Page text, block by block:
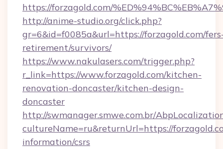
https://forzagold.com/
http://anime-studio.org/click.php?
gr=6&id=f0085a&url=https://forzagold.com/
retirement/survivors/
https://www.nakulasers.com/trigger.php?
r_link=https://www.forzagold.com/kitchen-
renovation-doncaster/kitchen-design-
doncaster
http://swmanager.smwe.com.br/
cultureName=ru&returnUrl=https://
information/csrs